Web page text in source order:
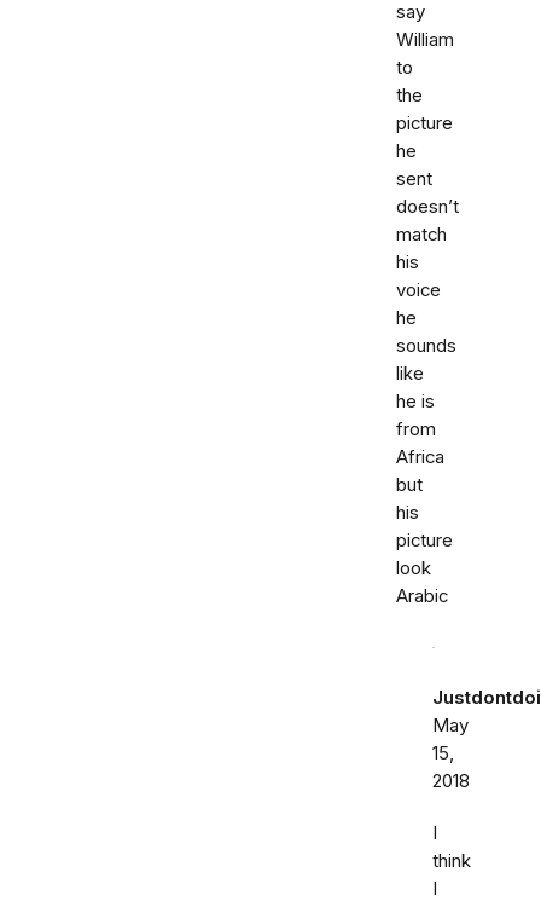
say
William
to
the
picture
he
sent
doesn’t
match
his
voice
he
sounds
like
he is
from
Africa
but
his
picture
look
Arabic
May
15,
2018
I
think
I